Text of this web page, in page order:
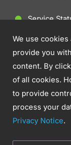
Service
Client Support
Contact Us
© 2026
We use
provide you
content. By
of all cookies.
to provide
process your
Privacy Notice.